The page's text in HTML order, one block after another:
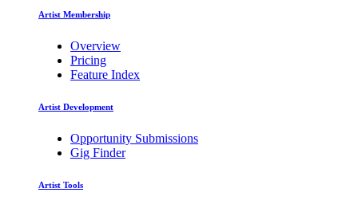
Artist Membership
Overview
Pricing
Feature Index
Artist Development
Opportunity Submissions
Gig Finder
Artist Tools